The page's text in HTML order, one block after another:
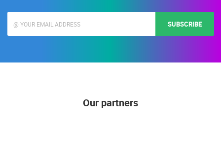
SUBSCRIBE
Our partners